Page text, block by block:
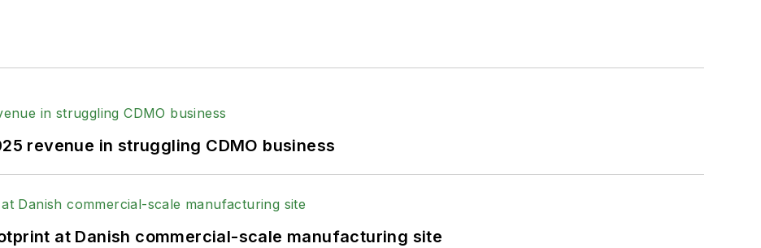
revenue in struggling CDMO business
at Danish commercial-scale manufacturing site